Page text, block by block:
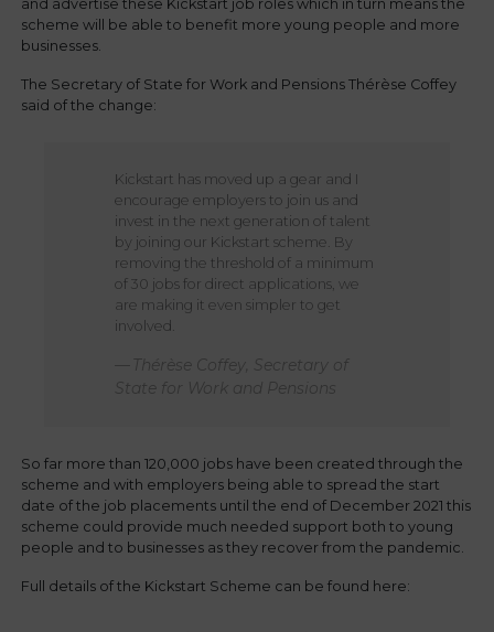
and advertise these Kickstart job roles which in turn means the
scheme will be able to benefit more young people and more
businesses.
The Secretary of State for Work and Pensions Thérèse Coffey
said of the change:
Kickstart has moved up a gear and I
encourage employers to join us and
invest in the next generation of talent
by joining our Kickstart scheme. By
removing the threshold of a minimum
of 30 jobs for direct applications, we
are making it even simpler to get
involved.
Thérèse Coffey, Secretary of
State for Work and Pensions
So far more than 120,000 jobs have been created through the
scheme and with employers being able to spread the start
date of the job placements until the end of December 2021 this
scheme could provide much needed support both to young
people and to businesses as they recover from the pandemic.
Full details of the Kickstart Scheme can be found here: